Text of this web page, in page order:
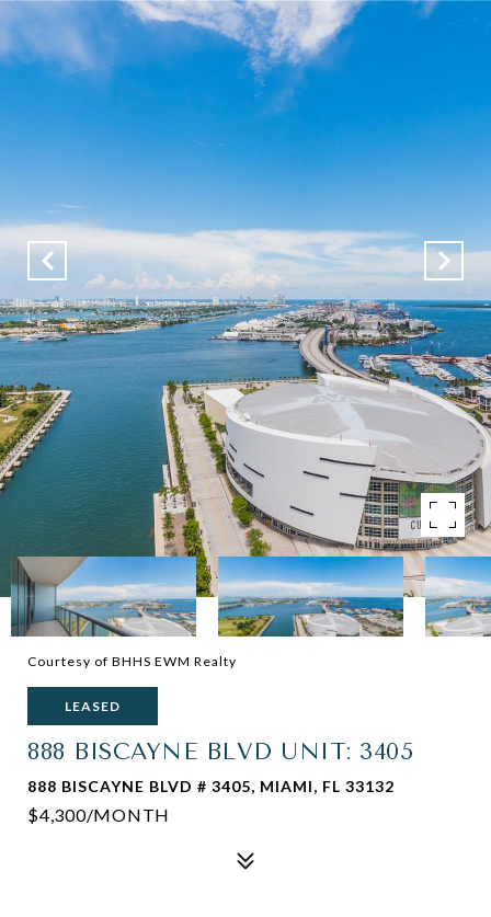
Courtesy of BHHS EWM Realty
LEASED
888 BISCAYNE BLVD UNIT: 3405
888 BISCAYNE BLVD # 3405, MIAMI, FL 33132
$4,300/MONTH